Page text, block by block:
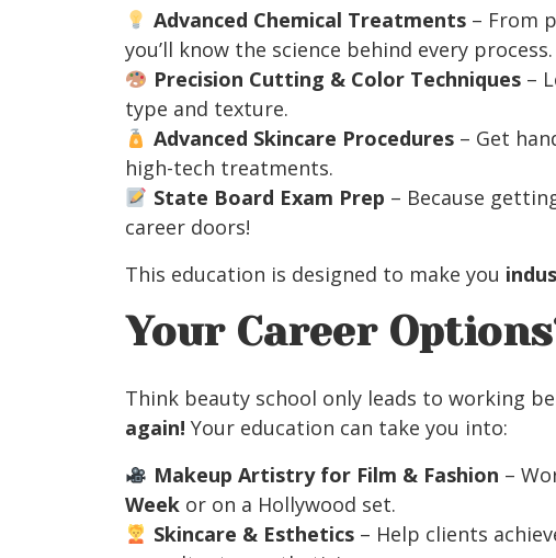
Advanced Chemical Treatments– From
you’ll know the science behind every process.
Precision Cutting & Color Techniques–
type and texture.
Advanced Skincare Procedures– Get
high-tech treatments.
State Board Exam Prep – Because
career doors!
This education is designed to make you
Your Career
Think beauty school only leads to working
again! Your education can take you into:
Makeup Artistry for Film & Fashion –
Week or on a Hollywood set.
Skincare & Esthetics– Help clients